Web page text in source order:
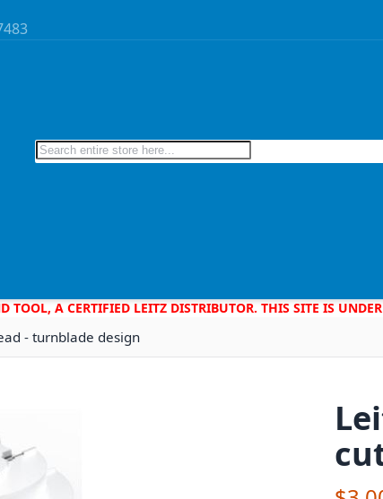
Search
TOOL, A CERTIFIED LEITZ DISTRIBUTOR. THIS SITE IS
- turnblade design